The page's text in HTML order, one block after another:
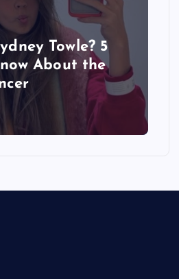
Towle? 5
About the